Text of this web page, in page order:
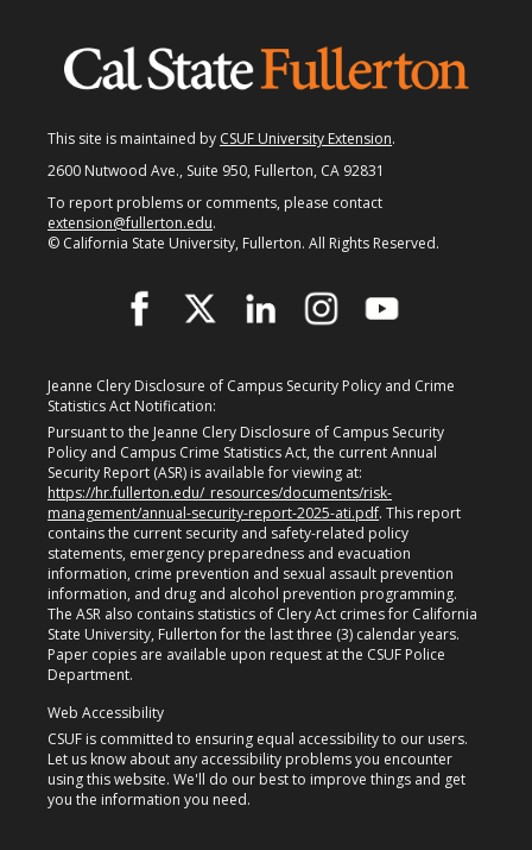
Contact Us
This site is maintained by CSUF University Extension.
2600 Nutwood Ave., Suite 950, Fullerton, CA 92831
To report problems or comments, please contact
extension@fullerton.edu.
© California State University, Fullerton. All Rights Reserved.
Jeanne Clery Disclosure of Campus Security Policy and Crime
Statistics Act Notification:
Pursuant to the Jeanne Clery Disclosure of Campus Security
Policy and Campus Crime Statistics Act, the current Annual
Security Report (ASR) is available for viewing at:
https://hr.fullerton.edu/_resources/documents/risk-
management/annual-security-report-2025-ati.pdf. This report
contains the current security and safety-related policy
statements, emergency preparedness and evacuation
information, crime prevention and sexual assault prevention
information, and drug and alcohol prevention programming.
The ASR also contains statistics of Clery Act crimes for California
State University, Fullerton for the last three (3) calendar years.
Paper copies are available upon request at the CSUF Police
Department.
Web Accessibility
CSUF is committed to ensuring equal accessibility to our users.
Let us know about any accessibility problems you encounter
using this website. We'll do our best to improve things and get
you the information you need.